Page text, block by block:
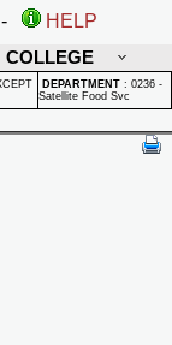
HELP
COLLEGE
DEPARTMENT : 0236 -
Satellite Food Svc